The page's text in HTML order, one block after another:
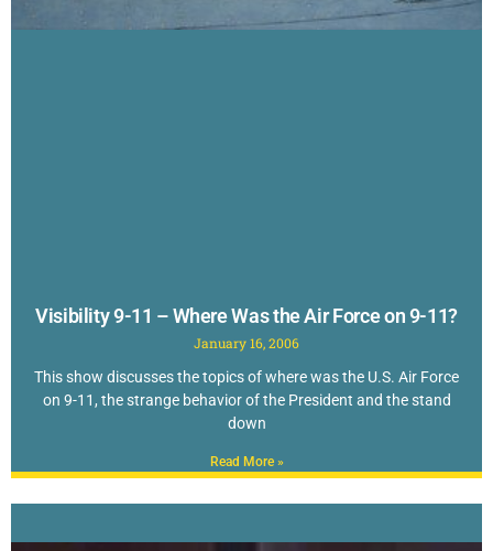
Visibility 9-11 – Where Was the Air Force on 9-11?
January 16, 2006
This show discusses the topics of where was the U.S. Air Force
on 9-11, the strange behavior of the President and the stand
down
Read More »